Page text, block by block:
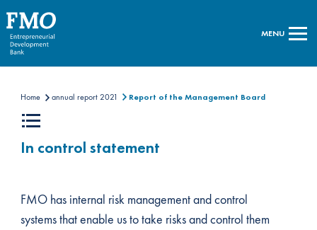
MENU
Home annual report 2021 Report of the Management Board
In control statement
FMO has internal risk management and control
systems that enable us to take risks and control them